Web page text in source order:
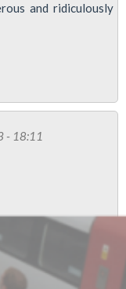
and ridiculously
- 18:11